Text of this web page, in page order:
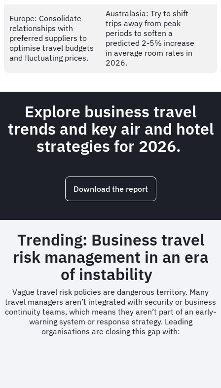
Europe: Consolidate
relationships with
preferred suppliers to
optimise travel budgets
and fluctuating prices.
Australasia: Try to shift
trips away from peak
periods to soften a
predicted 2-5% increase
in average room rates in
2026.
Explore business travel
trends and key air and hotel
strategies for 2026.
Download the report
Trending: Business travel
risk management in an era
of instability
Vague travel risk policies are dangerous territory. Many
travel managers aren’t integrated with security or business
continuity teams, which means they aren’t part of an early-
warning system or response strategy. Leading
organisations are closing this gap with: